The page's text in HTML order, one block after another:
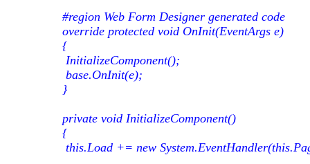
#region Web Form Designer generated code
override protected void OnInit(EventArgs e)
{
InitializeComponent();
base.OnInit(e);
}
private void InitializeComponent()
{
this.Load += new